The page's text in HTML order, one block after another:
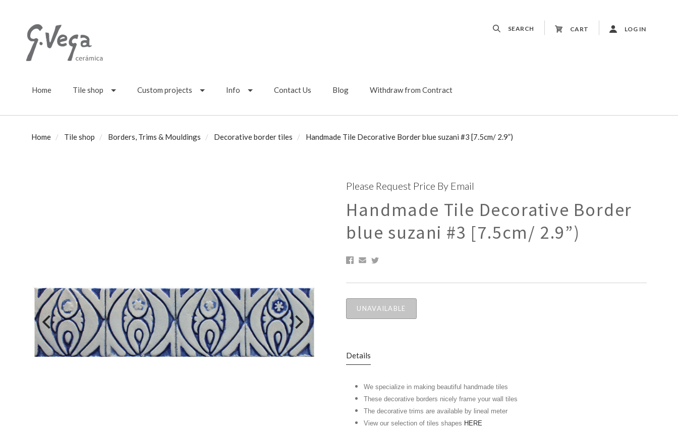
SEARCH CART LOG IN
Home Tile shop Custom projects Info Contact Us Blog Withdraw from Contract
Home Tile shop Borders, Trims & Mouldings Decorative border tiles Handmade Tile Decorative Border blue suzani #3 [7.5cm/ 2.9”)
Please Request Price By Email
Handmade Tile Decorative Border
blue suzani #3 [7.5cm/ 2.9”)
UNAVAILABLE
Details
We specialize in making beautiful handmade tiles
These decorative borders nicely frame your wall tiles
The decorative trims are available by lineal meter
View our selection of tiles shapes HERE